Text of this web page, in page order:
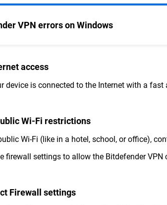
VPN errors on Windows
access
device is connected to the Internet with a
Wi-Fi restrictions
Wi-Fi (like in a hotel, school, or office),
firewall settings to allow the Bitdefender VPN
Firewall settings